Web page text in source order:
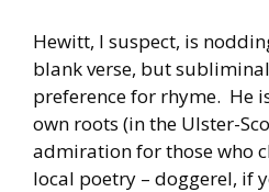
Hewitt, I suspect, is
blank verse, but
preference for rhyme. He
own roots (in the Ulster-
admiration for those who
local poetry – doggerel, if